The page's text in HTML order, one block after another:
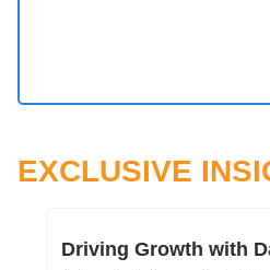
EXCLUSIVE
Driving Growth with